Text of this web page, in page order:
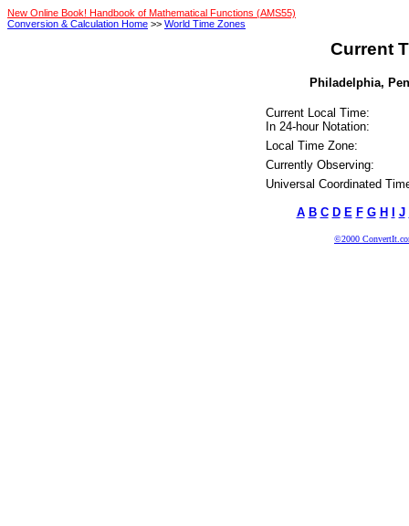
New Online Book! Handbook of Mathematical Functions (AMS55)
Conversion & Calculation Home >> World Time Zones
Current
Philadelphia,
Current Local Time:
In 24-hour Notation:
Local Time Zone:
Currently Observing:
Universal Coordinated
A B C D E F G H J
©2000